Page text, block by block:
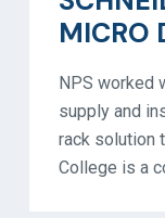
MICRO
NPS worked
supply and
rack solution
College is a